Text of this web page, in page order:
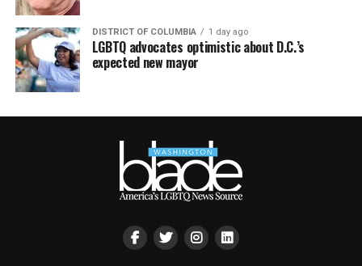
DISTRICT OF COLUMBIA 1 day ago
LGBTQ advocates optimistic about D.C.’s
expected new mayor